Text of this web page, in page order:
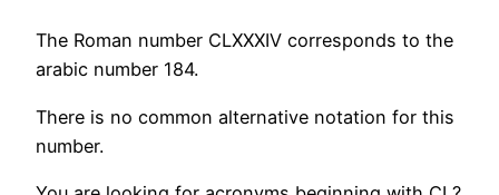
The Roman number CLXXXIV corresponds to the
arabic number 184.
There is no common alternative notation for this
number.